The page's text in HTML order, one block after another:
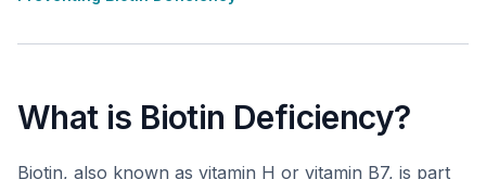
What is Biotin Deficiency?
Biotin, also known as vitamin H or vitamin B7, is part